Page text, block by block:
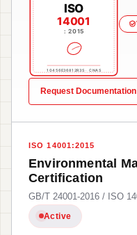
ISO
14001
: 2015
10456E36812R3S · CNAS
Request
ISO 14001:2015
Environmental
Certification
GB/T 24001-2016 / ISO
Active